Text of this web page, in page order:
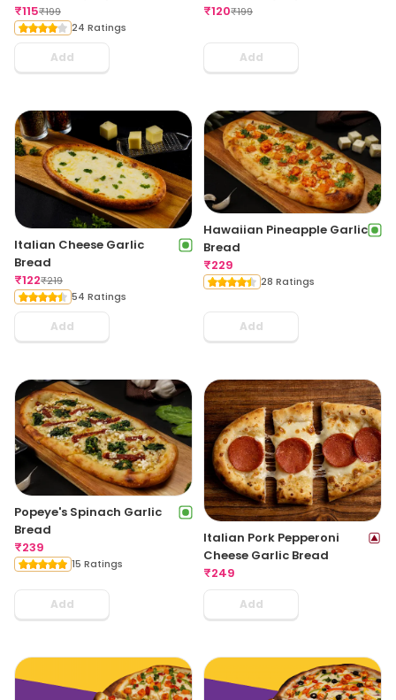
₹115₹199
24 Ratings
Add
₹120₹199
Add
Italian Cheese Garlic
Bread
₹122₹219
54 Ratings
Add
Hawaiian Pineapple Garlic
Bread
₹229
28 Ratings
Add
Popeye's Spinach Garlic
Bread
₹239
15 Ratings
Add
Italian Pork Pepperoni
Cheese Garlic Bread
₹249
Add